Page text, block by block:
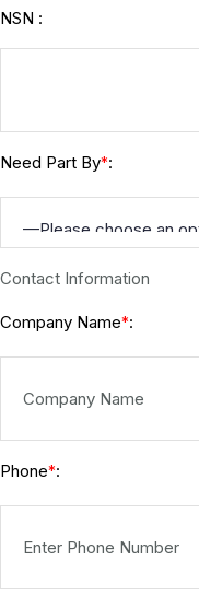
NSN :
Need Part By*:
Contact Information
Company Name*:
Phone*: